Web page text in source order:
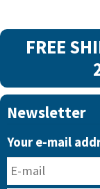
FREE
Newsletter
Your e-mail